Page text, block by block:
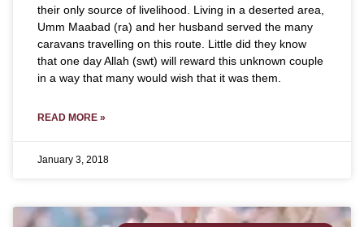
their only source of livelihood. Living in a deserted area,
Umm Maabad (ra) and her husband served the many
caravans travelling on this route. Little did they know
that one day Allah (swt) will reward this unknown couple
in a way that many would wish that it was them.
READ MORE »
January 3, 2018